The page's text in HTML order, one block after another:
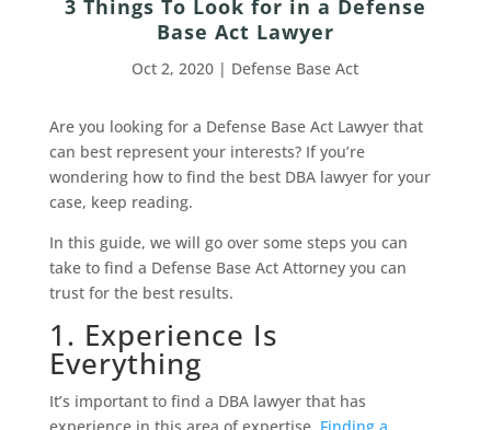
3 Things To Look for in a Defense
Base Act Lawyer
Oct 2, 2020 | Defense Base Act
Are you looking for a Defense Base Act Lawyer that
can best represent your interests? If you’re
wondering how to find the best DBA lawyer for your
case, keep reading.
In this guide, we will go over some steps you can
take to find a Defense Base Act Attorney you can
trust for the best results.
1. Experience Is
Everything
It’s important to find a DBA lawyer that has